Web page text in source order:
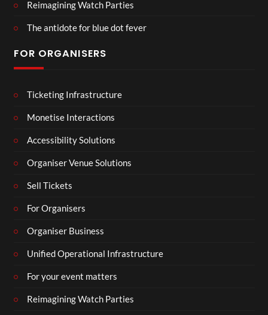
Reimagining Watch Parties
The antidote for blue dot fever
FOR ORGANISERS
Ticketing Infrastructure
Monetise Interactions
Accessibility Solutions
Organiser Venue Solutions
Sell Tickets
For Organisers
Organiser Business
Unified Operational Infrastructure
For your event matters
Reimagining Watch Parties